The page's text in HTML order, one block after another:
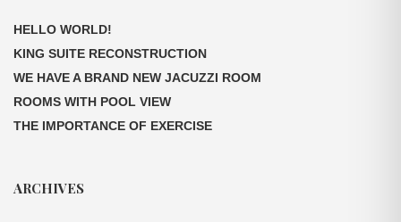
HELLO WORLD!
KING SUITE RECONSTRUCTION
WE HAVE A BRAND NEW JACUZZI ROOM
ROOMS WITH POOL VIEW
THE IMPORTANCE OF EXERCISE
ARCHIVES